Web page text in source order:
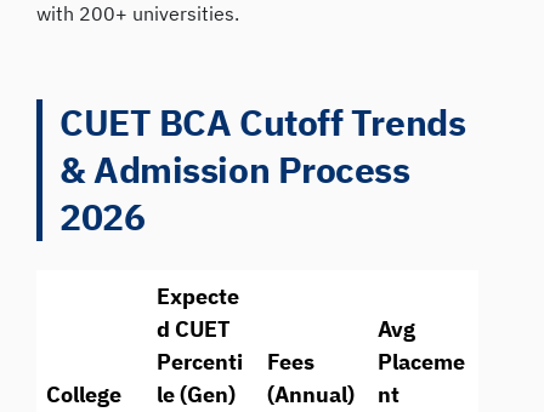
with 200+ universities.
CUET BCA Cutoff Trends
& Admission Process
2026
College
Expecte
d CUET
Percenti
le (Gen)
Fees
(Annual)
Avg
Placeme
nt